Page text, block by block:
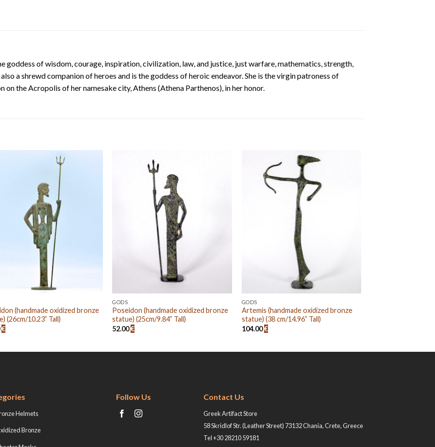
goddess of wisdom, courage, inspiration, civilization, law, and justice, just warfare, mathematics, strength,
a shrewd companion of heroes and is the goddess of heroic endeavor. She is the virgin patroness of
on the Acropolis of her namesake city, Athens (Athena Parthenos), in her honor.
(handmade oxidized bronze
(26cm/10.23” Tall)
€
GODS
Poseidon (handmade oxidized bronze
statue) (25cm/9.84” Tall)
52.00€
GODS
Artemis (handmade oxidized bronze
statue) (38 cm/14.96” Tall)
104.00€
Helmets
Bronze
Follow Us Contact Us
Greek Artifact Store
58 Skridlof Str. (Leather Street) 73132 Chania, Crete, Greece
Tel +30 28210 59181